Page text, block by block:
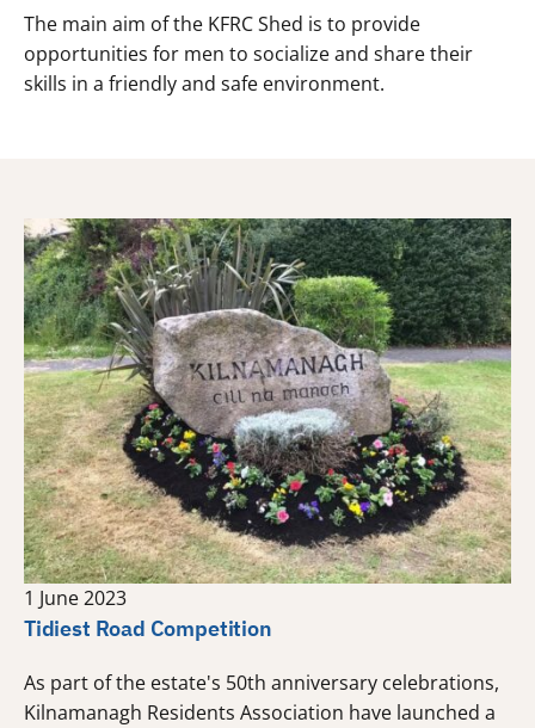
The main aim of the KFRC Shed is to provide
opportunities for men to socialize and share their
skills in a friendly and safe environment.
1 June 2023
Tidiest Road Competition
As part of the estate's 50th anniversary celebrations,
Kilnamanagh Residents Association have launched a